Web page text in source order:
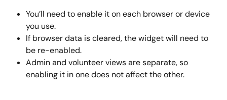
You’ll need to enable it on each browser or device
you use.
If browser data is cleared, the widget will need to
be re-enabled.
Admin and volunteer views are separate, so
enabling it in one does not affect the other.